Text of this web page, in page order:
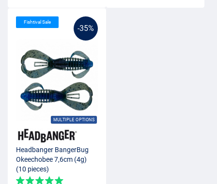
-35%
MULTIPLE OPTIONS
Fishtival Sale
Headbanger BangerBug
Okeechobee 7,6cm (4g)
(10 pieces)